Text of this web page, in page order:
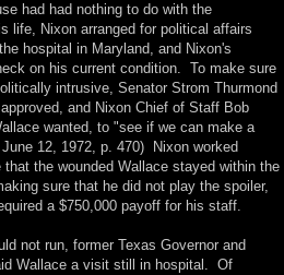
had had nothing to do with the
life, Nixon arranged for political affairs
hospital in Maryland, and Nixon's
on his current condition. To make sure
intrusive, Senator Strom Thurmond
and Nixon Chief of Staff Bob
wanted, to "see if we can make a
June 12, 1972, p. 470) Nixon worked
the wounded Wallace stayed within the
sure that he did not play the spoiler,
a $750,000 payoff for his staff.
not run, former Texas Governor and
Wallace a visit still in hospital. Of